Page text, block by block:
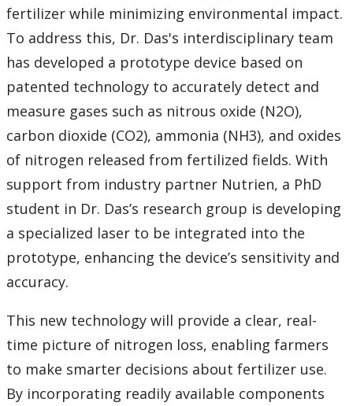
Research and Innovation Week
Romeo Research Portal
fertilizer while minimizing environmental impact.
To address this, Dr. Das's interdisciplinary team
has developed a prototype device based on
patented technology to accurately detect and
measure gases such as nitrous oxide (N2O),
carbon dioxide (CO2), ammonia (NH3), and oxides
of nitrogen released from fertilized fields. With
support from industry partner Nutrien, a PhD
student in Dr. Das’s research group is developing
a specialized laser to be integrated into the
prototype, enhancing the device’s sensitivity and
accuracy.
This new technology will provide a clear, real-
time picture of nitrogen loss, enabling farmers
to make smarter decisions about fertilizer use.
By incorporating readily available components